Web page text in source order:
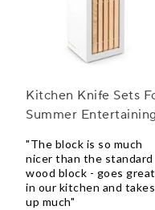
Kitchen Knife Sets
Summer Entertaining
"The block is so much
nicer than the standard
wood block - goes great
in our kitchen and takes
up much"